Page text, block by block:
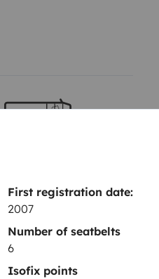
First registration date:
2007
Number of seatbelts
6
Isofix points